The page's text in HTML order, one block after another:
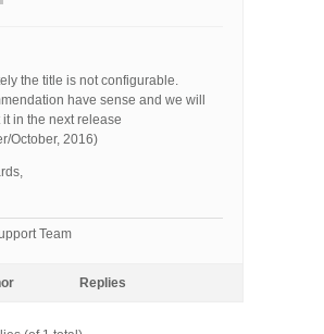
the title is not configurable.
have sense and we will
in the next release
October, 2016)
Team
Replies